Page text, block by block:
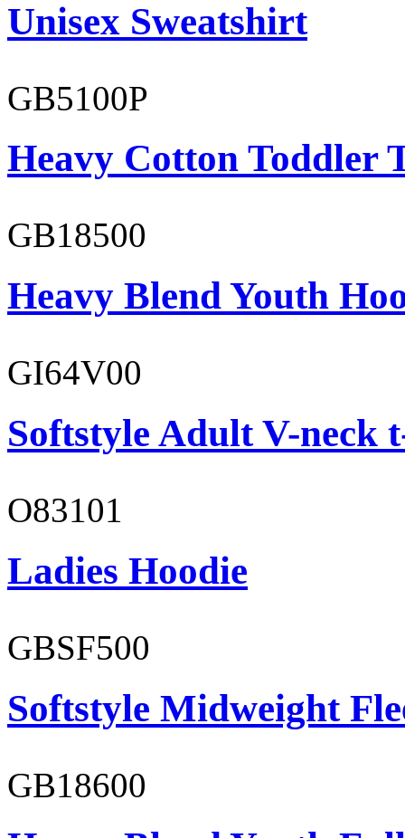
Unisex Sweatshirt
GB5100P
Heavy Cotton Toddler
GB18500
Heavy Blend Youth
GI64V00
Softstyle Adult V-neck
O83101
Ladies Hoodie
GBSF500
Softstyle Midweight
GB18600